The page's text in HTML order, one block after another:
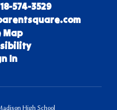
574-3529
Map
In
High School